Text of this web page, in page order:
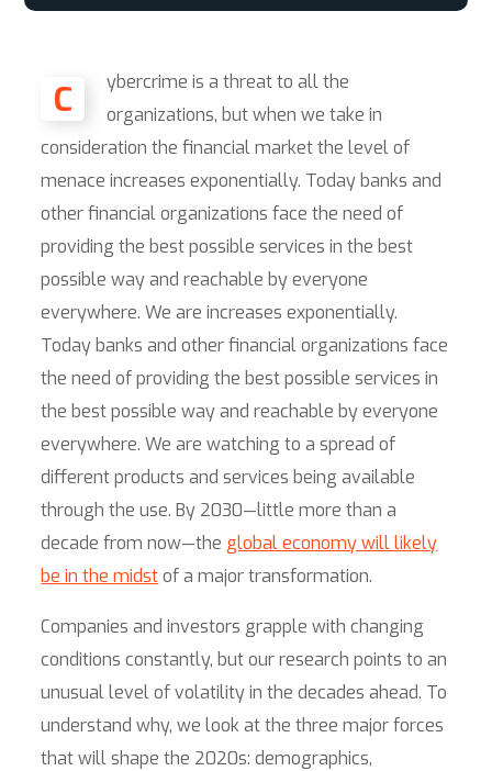
C
ybercrime is a threat to all the
organizations, but when we take in
consideration the financial market the level of
menace increases exponentially. Today banks and
other financial organizations face the need of
providing the best possible services in the best
possible way and reachable by everyone
everywhere. We are increases exponentially.
Today banks and other financial organizations face
the need of providing the best possible services in
the best possible way and reachable by everyone
everywhere. We are watching to a spread of
different products and services being available
through the use. By 2030—little more than a
decade from now—the global economy will likely
be in the midstof a major transformation.
Companies and investors grapple with changing
conditions constantly, but our research points to an
unusual level of volatility in the decades ahead. To
understand why, we look at the three major forces
that will shape the 2020s: demographics,